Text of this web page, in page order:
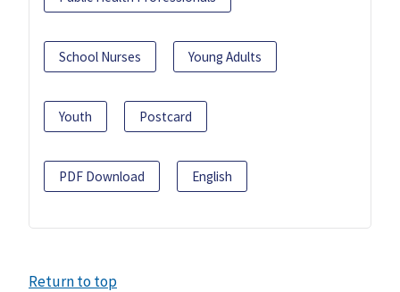
School Nurses Young Adults
Youth Postcard
PDF Download English
Return to top